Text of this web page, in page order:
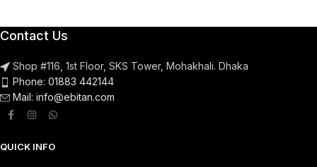
Contact Us
Shop #116, 1st Floor, SKS Tower, Mohakhali. Dhaka
Phone: 01883 442144
Mail: info@ebitan.com
QUICK INFO